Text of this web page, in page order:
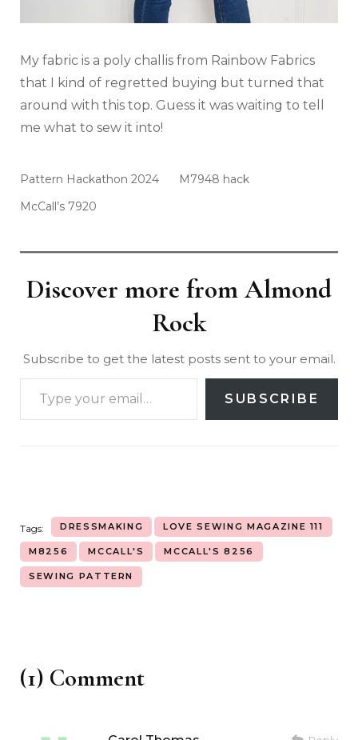
My fabric is a poly challis from Rainbow Fabrics
that I kind of regretted buying but turned that
around with this top. Guess it was waiting to tell
me what to sew it into!
Pattern Hackathon 2024
M7948 hack
McCall’s 7920
Discover more from Almond
Rock
Subscribe to get the latest posts sent to your email.
SUBSCRIBE
Tags: DRESSMAKING LOVE SEWING MAGAZINE 111
M8256 MCCALL'S MCCALL'S 8256
SEWING PATTERN
(1) Comment